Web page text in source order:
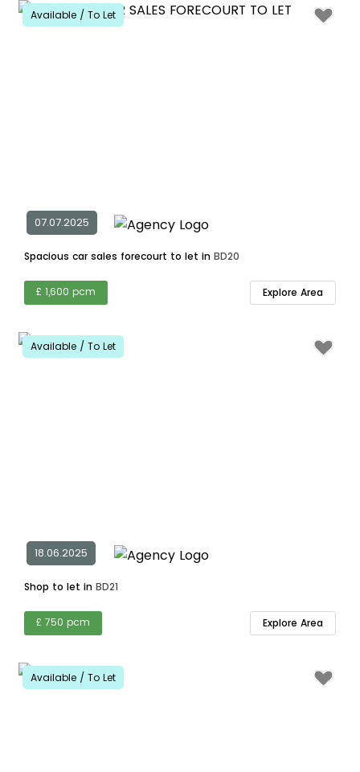
Available / To Let
07.07.2025
Spacious car sales forecourt to let in BD20
£ 1,600 pcm Explore Area
Available / To Let
18.06.2025
Shop to let in BD21
£ 750 pcm Explore Area
Available / To Let